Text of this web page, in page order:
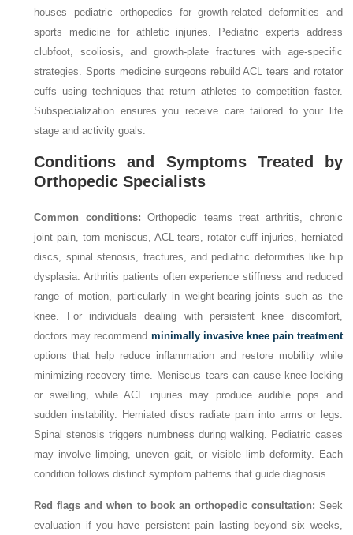
houses pediatric orthopedics for growth-related deformities and
sports medicine for athletic injuries. Pediatric experts address
clubfoot, scoliosis, and growth-plate fractures with age-specific
strategies. Sports medicine surgeons rebuild ACL tears and rotator
cuffs using techniques that return athletes to competition faster.
Subspecialization ensures you receive care tailored to your life
stage and activity goals.
Conditions and Symptoms Treated by
Orthopedic Specialists
Common conditions: Orthopedic teams treat arthritis, chronic
joint pain, torn meniscus, ACL tears, rotator cuff injuries, herniated
discs, spinal stenosis, fractures, and pediatric deformities like hip
dysplasia. Arthritis patients often experience stiffness and reduced
range of motion, particularly in weight-bearing joints such as the
knee. For individuals dealing with persistent knee discomfort,
doctors may recommend minimally invasive knee pain treatment
options that help reduce inflammation and restore mobility while
minimizing recovery time. Meniscus tears can cause knee locking
or swelling, while ACL injuries may produce audible pops and
sudden instability. Herniated discs radiate pain into arms or legs.
Spinal stenosis triggers numbness during walking. Pediatric cases
may involve limping, uneven gait, or visible limb deformity. Each
condition follows distinct symptom patterns that guide diagnosis.
Red flags and when to book an orthopedic consultation: Seek
evaluation if you have persistent pain lasting beyond six weeks,